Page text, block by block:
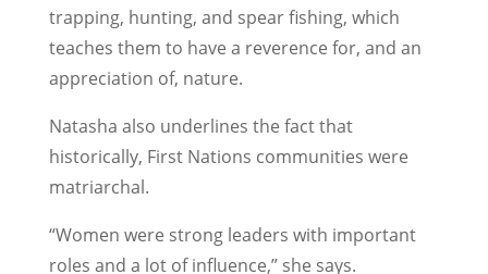
trapping, hunting, and spear fishing, which
teaches them to have a reverence for, and an
appreciation of, nature.
Natasha also underlines the fact that
historically, First Nations communities were
matriarchal.
“Women were strong leaders with important
roles and a lot of influence,” she says.